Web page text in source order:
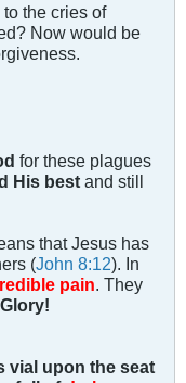
the cries of
Now would be
for these plagues
His best and still
that Jesus has
(John 8:12). In
pain. They
Glory!
vial upon the seat